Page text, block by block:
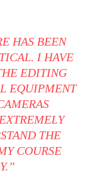
HAS BEEN
I HAVE
EDITING
EQUIPMENT
THE
COURSE